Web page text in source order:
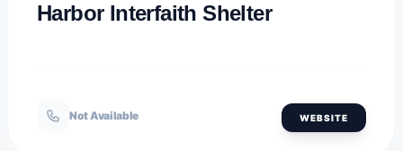
Harbor Interfaith Shelter
Not Available WEBSITE